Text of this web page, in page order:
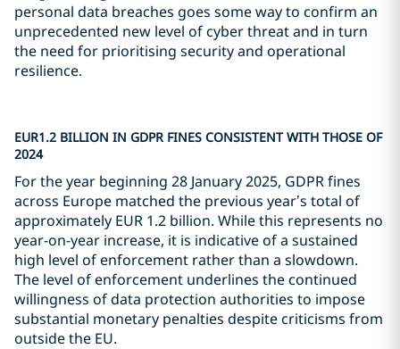
personal data breaches goes some way to confirm an
unprecedented new level of cyber threat and in turn
the need for prioritising security and operational
resilience.
EUR1.2 BILLION IN GDPR FINES CONSISTENT WITH THOSE OF
2024
For the year beginning 28 January 2025, GDPR fines
across Europe matched the previous year’s total of
approximately EUR 1.2 billion. While this represents no
year-on-year increase, it is indicative of a sustained
high level of enforcement rather than a slowdown.
The level of enforcement underlines the continued
willingness of data protection authorities to impose
substantial monetary penalties despite criticisms from
outside the EU.